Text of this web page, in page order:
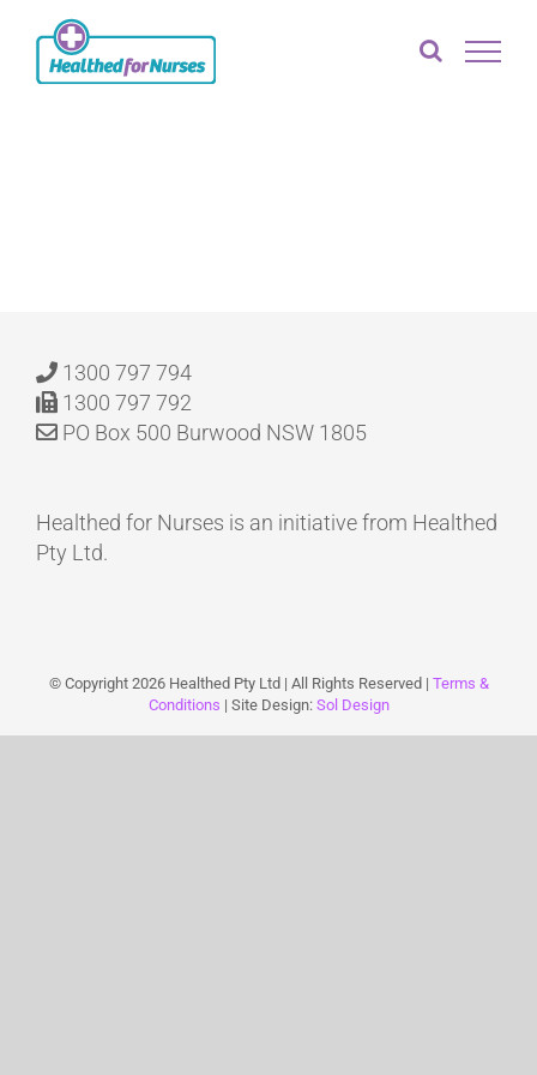
content
1300 797 794
1300 797 792
PO Box 500 Burwood NSW 1805
Healthed for Nurses is an initiative from Healthed
Pty Ltd.
© Copyright 2026 Healthed Pty Ltd | All Rights Reserved | Terms &
Conditions | Site Design: Sol Design